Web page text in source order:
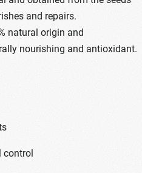
and repairs.
natural origin and
nourishing and antioxidant.